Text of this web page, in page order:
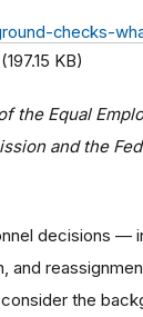
checks-
(197.15 KB)
the Equal
and the
decisions —
and
the